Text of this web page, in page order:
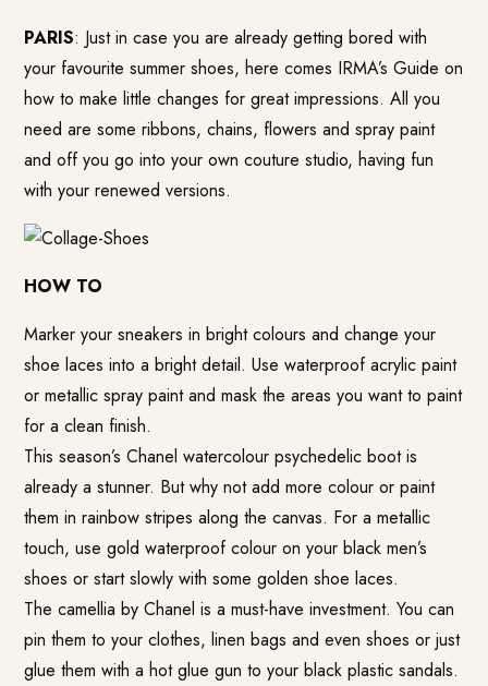
PARIS: Just in case you are already getting bored with
your favourite summer shoes, here comes IRMA’s Guide on
how to make little changes for great impressions. All you
need are some ribbons, chains, flowers and spray paint
and off you go into your own couture studio, having fun
with your renewed versions.
HOW TO
Marker your sneakers in bright colours and change your
shoe laces into a bright detail. Use waterproof acrylic paint
or metallic spray paint and mask the areas you want to paint
for a clean finish.
This season’s Chanel watercolour psychedelic boot is
already a stunner. But why not add more colour or paint
them in rainbow stripes along the canvas. For a metallic
touch, use gold waterproof colour on your black men’s
shoes or start slowly with some golden shoe laces.
The camellia by Chanel is a must-have investment. You can
pin them to your clothes, linen bags and even shoes or just
glue them with a hot glue gun to your black plastic sandals.